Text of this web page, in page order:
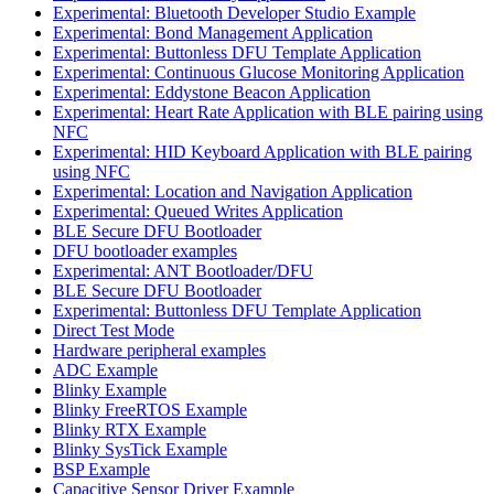
Experimental: Bluetooth Developer Studio Example
Experimental: Bond Management Application
Experimental: Buttonless DFU Template Application
Experimental: Continuous Glucose Monitoring Application
Experimental: Eddystone Beacon Application
Experimental: Heart Rate Application with BLE pairing using
NFC
Experimental: HID Keyboard Application with BLE pairing
using NFC
Experimental: Location and Navigation Application
Experimental: Queued Writes Application
BLE Secure DFU Bootloader
DFU bootloader examples
Experimental: ANT Bootloader/DFU
BLE Secure DFU Bootloader
Experimental: Buttonless DFU Template Application
Direct Test Mode
Hardware peripheral examples
ADC Example
Blinky Example
Blinky FreeRTOS Example
Blinky RTX Example
Blinky SysTick Example
BSP Example
Capacitive Sensor Driver Example